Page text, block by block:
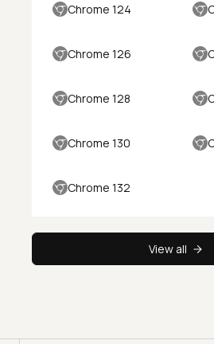
Chrome 124
Chrome 126
Chrome 128
Chrome 130
Chrome 132
View all